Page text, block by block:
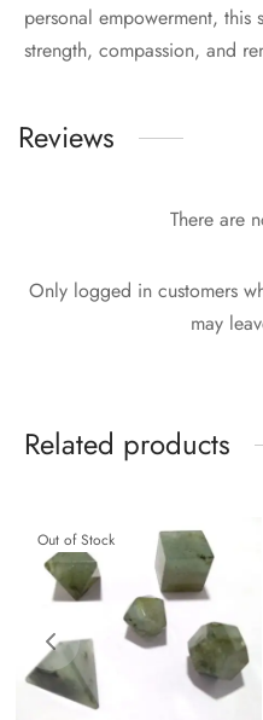
personal empowerment, this
strength, compassion, and
Reviews
There are
Only logged in customers
may
Related products
Out of Stock